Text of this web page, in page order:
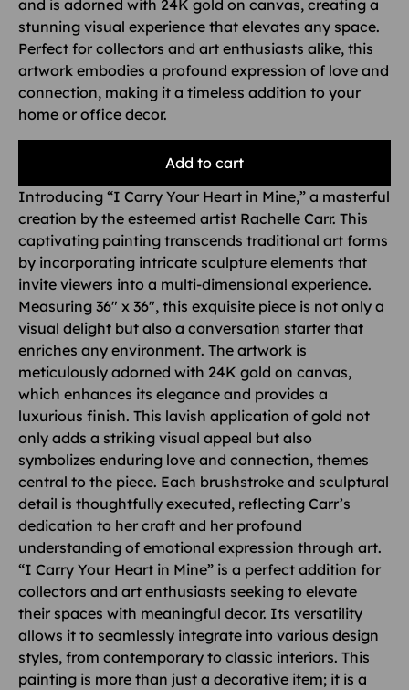
and is adorned with 24K gold on canvas, creating a
stunning visual experience that elevates any space.
Perfect for collectors and art enthusiasts alike, this
artwork embodies a profound expression of love and
connection, making it a timeless addition to your
home or office decor.
Add to cart
Introducing “I Carry Your Heart in Mine,” a masterful
creation by the esteemed artist Rachelle Carr. This
captivating painting transcends traditional art forms
by incorporating intricate sculpture elements that
invite viewers into a multi-dimensional experience.
Measuring 36″ x 36″, this exquisite piece is not only a
visual delight but also a conversation starter that
enriches any environment. The artwork is
meticulously adorned with 24K gold on canvas,
which enhances its elegance and provides a
luxurious finish. This lavish application of gold not
only adds a striking visual appeal but also
symbolizes enduring love and connection, themes
central to the piece. Each brushstroke and sculptural
detail is thoughtfully executed, reflecting Carr’s
dedication to her craft and her profound
understanding of emotional expression through art.
“I Carry Your Heart in Mine” is a perfect addition for
collectors and art enthusiasts seeking to elevate
their spaces with meaningful decor. Its versatility
allows it to seamlessly integrate into various design
styles, from contemporary to classic interiors. This
painting is more than just a decorative item; it is a